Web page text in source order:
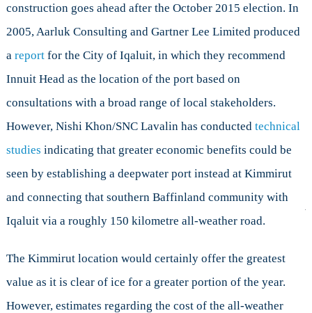
construction goes ahead after the October 2015 election. In
2005, Aarluk Consulting and Gartner Lee Limited produced
a reportfor the City of Iqaluit, in which they recommend
Innuit Head as the location of the port based on
consultations with a broad range of local stakeholders.
However, Nishi Khon/SNC Lavalin has conducted technical
studies indicating that greater economic benefits could be
seen by establishing a deepwater port instead at Kimmirut
and connecting that southern Baffinland community with
Iqaluit via a roughly 150 kilometre all-weather road.
The Kimmirut location would certainly offer the greatest
value as it is clear of ice for a greater portion of the year.
However, estimates regarding the cost of the all-weather